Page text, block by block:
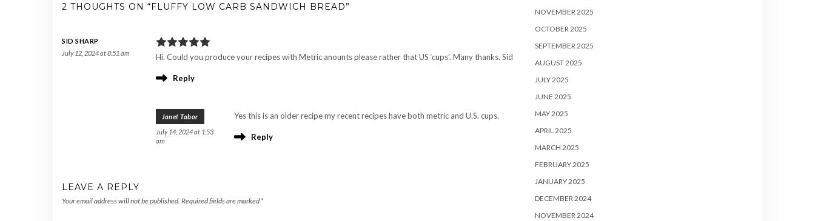
2 THOUGHTS ON “FLUFFY LOW CARB SANDWICH BREAD”
SID SHARP
July 12, 2024 at 8:51 am
Hi. Could you produce your recipes with Metric anounts please rather that US ‘cups’. Many thanks. Sid
Reply
Janet Tabor
July 14, 2024 at 1:53
am
Yes this is an older recipe my recent recipes have both metric and U.S. cups.
Reply
LEAVE A REPLY
Your email address will not be published. Required fields are marked *
NOVEMBER 2025
OCTOBER 2025
SEPTEMBER 2025
AUGUST 2025
JULY 2025
JUNE 2025
MAY 2025
APRIL 2025
MARCH 2025
FEBRUARY 2025
JANUARY 2025
DECEMBER 2024
NOVEMBER 2024